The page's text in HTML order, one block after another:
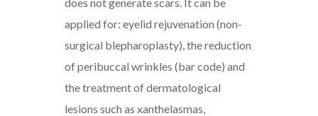
applied for: eyelid rejuvenation (non-
surgical blepharoplasty), the reduction
of peribuccal wrinkles (bar code) and
the treatment of dermatological
lesions such as xanthelasmas,